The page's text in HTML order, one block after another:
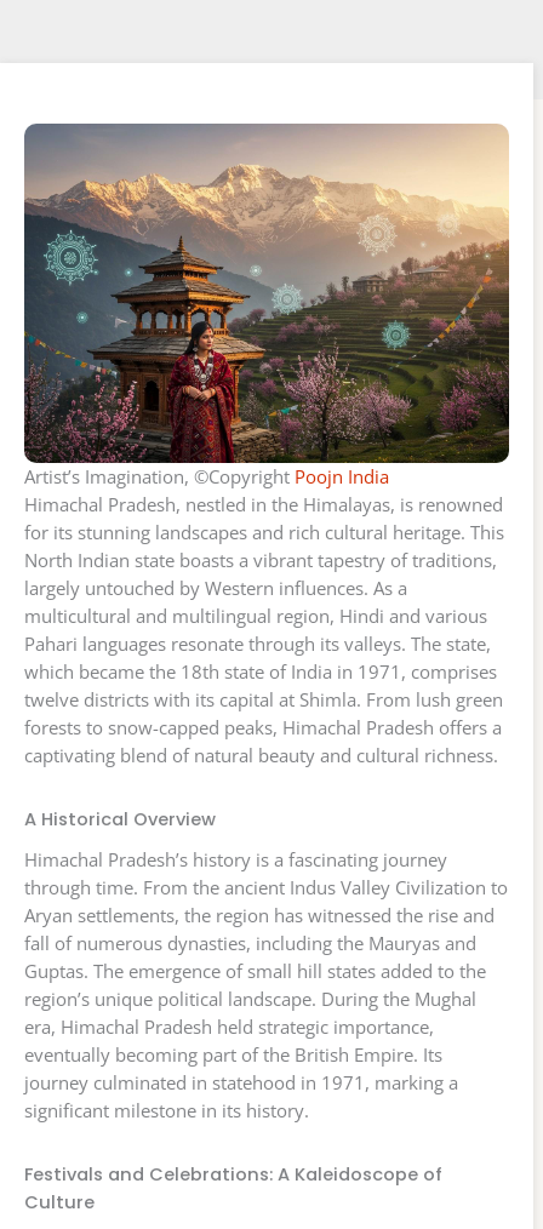
Artist’s Imagination, ©Copyright Poojn India
Himachal Pradesh, nestled in the Himalayas, is renowned
for its stunning landscapes and rich cultural heritage. This
North Indian state boasts a vibrant tapestry of traditions,
largely untouched by Western influences. As a
multicultural and multilingual region, Hindi and various
Pahari languages resonate through its valleys. The state,
which became the 18th state of India in 1971, comprises
twelve districts with its capital at Shimla. From lush green
forests to snow-capped peaks, Himachal Pradesh offers a
captivating blend of natural beauty and cultural richness.
A Historical Overview
Himachal Pradesh’s history is a fascinating journey
through time. From the ancient Indus Valley Civilization to
Aryan settlements, the region has witnessed the rise and
fall of numerous dynasties, including the Mauryas and
Guptas. The emergence of small hill states added to the
region’s unique political landscape. During the Mughal
era, Himachal Pradesh held strategic importance,
eventually becoming part of the British Empire. Its
journey culminated in statehood in 1971, marking a
significant milestone in its history.
Festivals and Celebrations: A Kaleidoscope of
Culture